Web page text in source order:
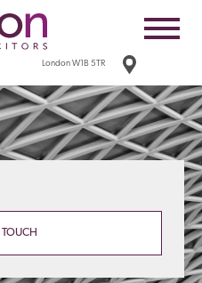
London W1B 5TR